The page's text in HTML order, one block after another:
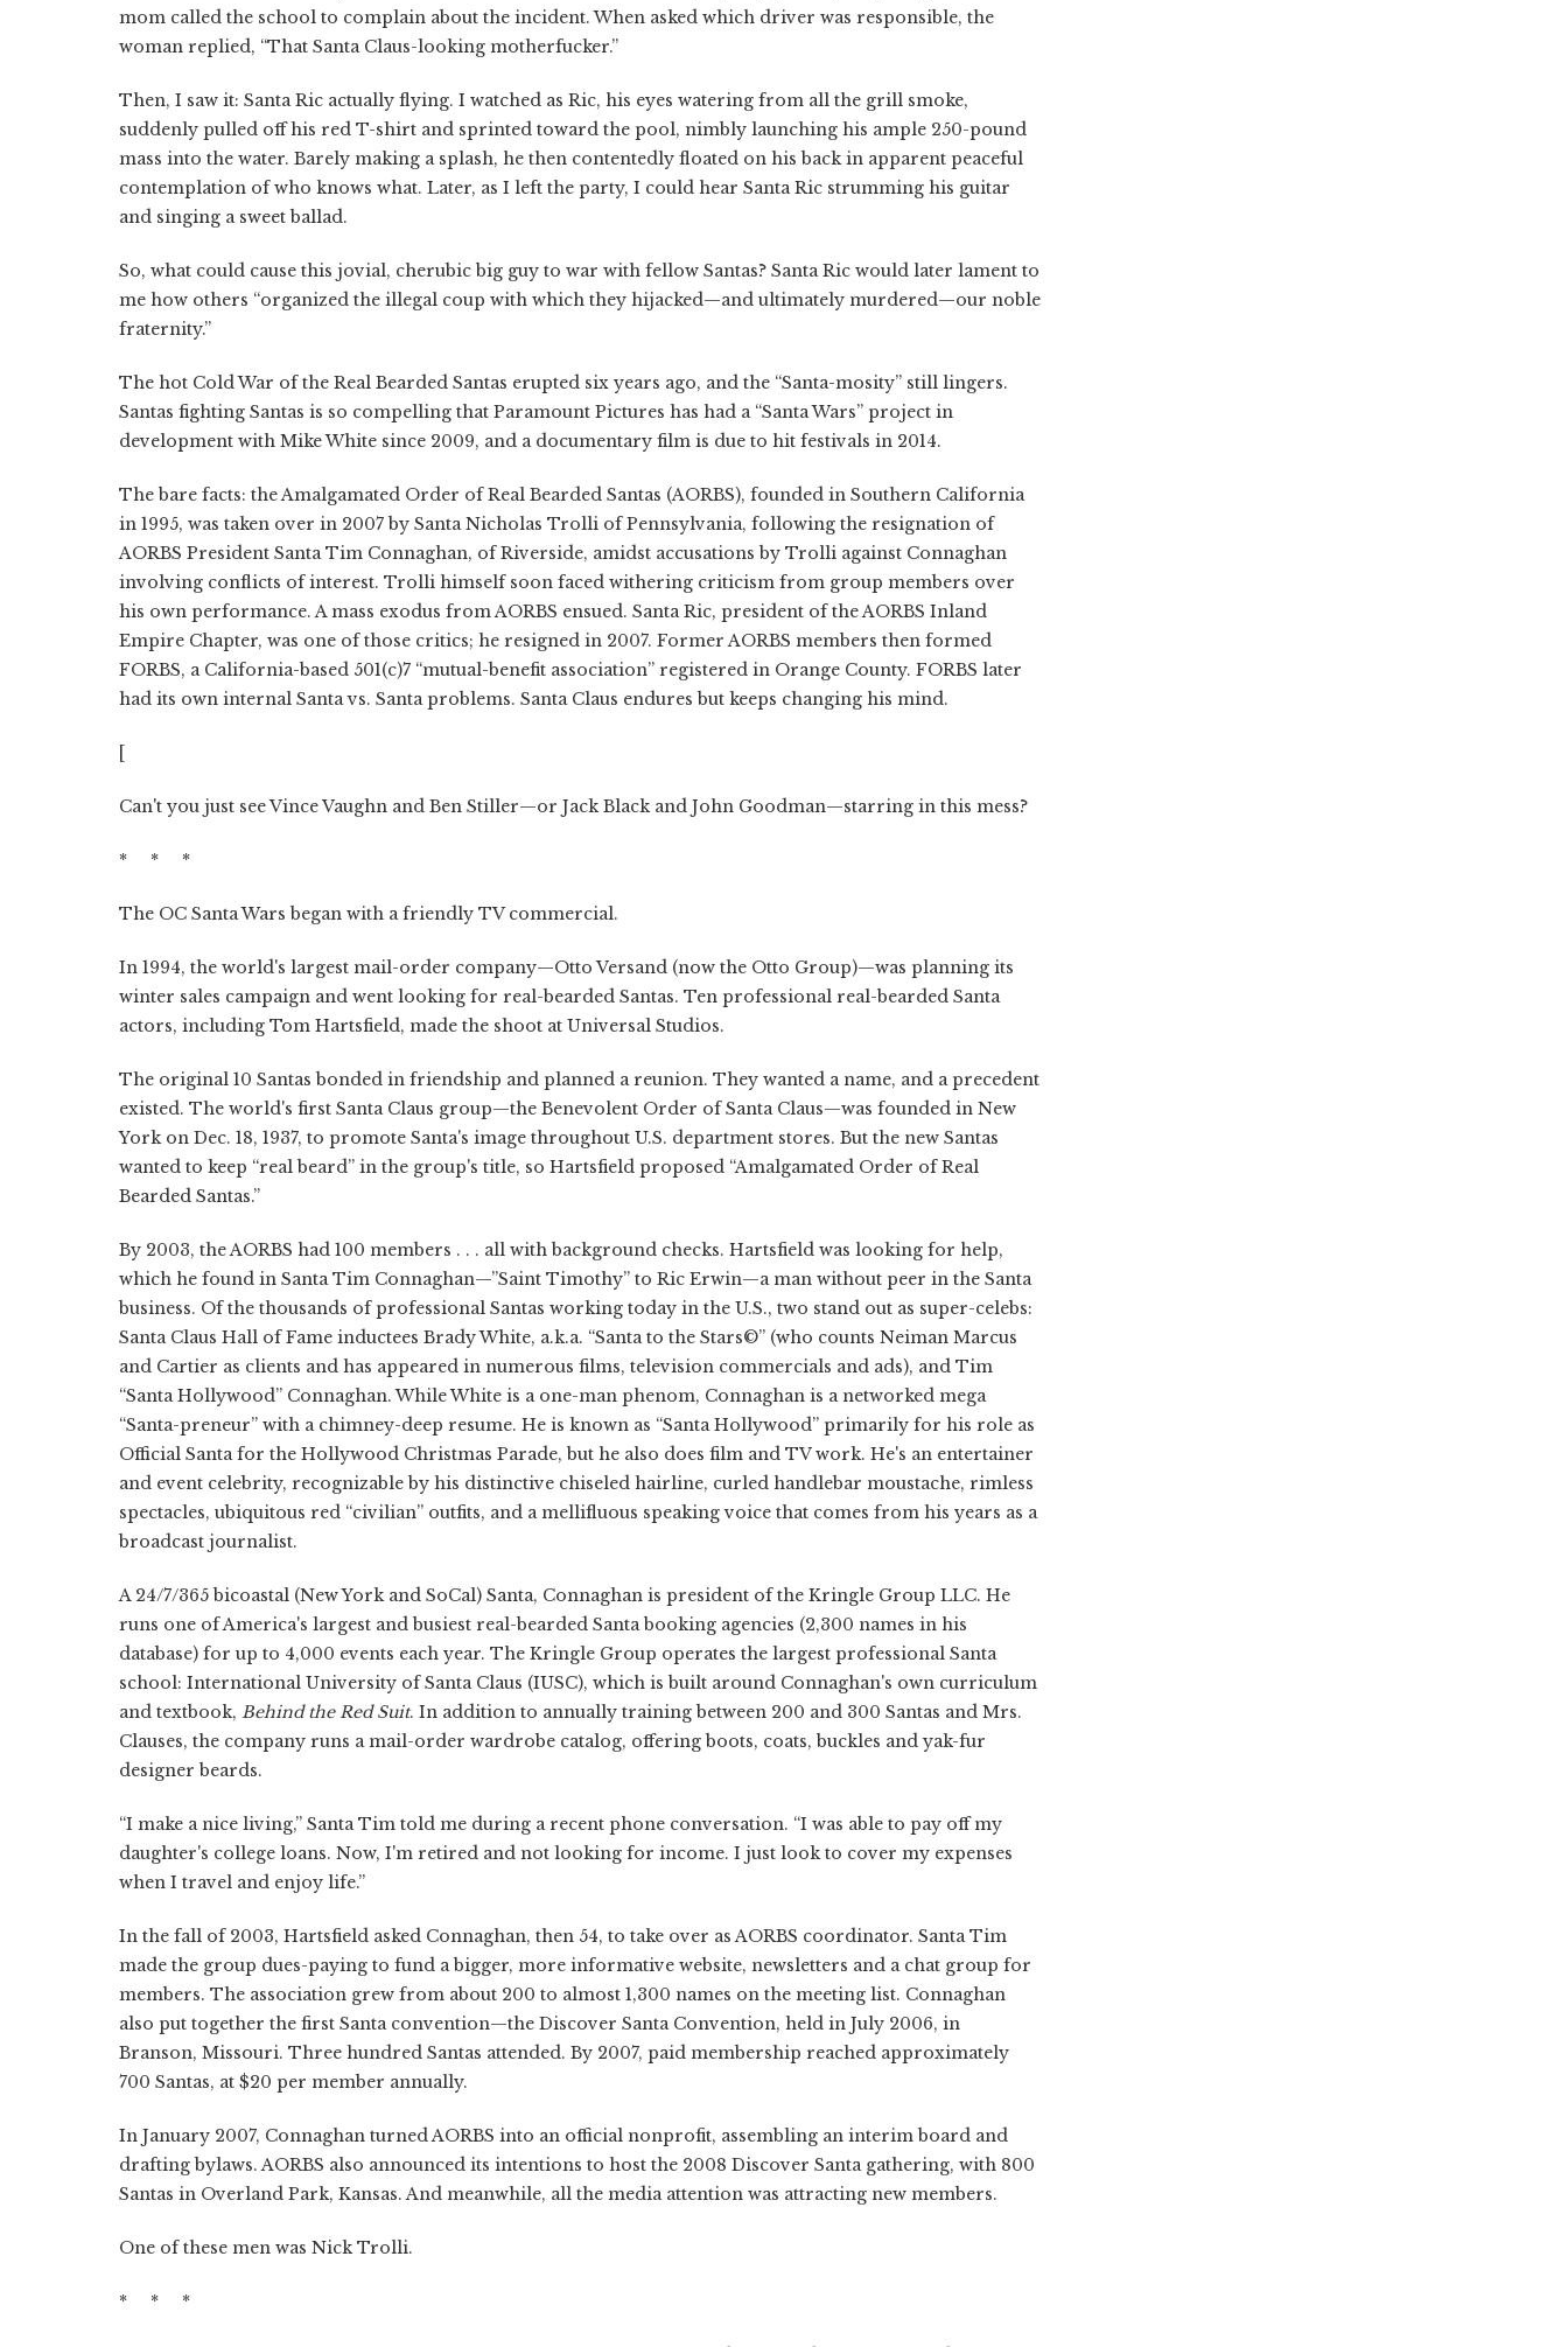
mom called the school to complain about the incident. When asked which driver was responsible, the
woman replied, “That Santa Claus-looking motherfucker.”
Then, I saw it: Santa Ric actually flying. I watched as Ric, his eyes watering from all the grill smoke,
suddenly pulled off his red T-shirt and sprinted toward the pool, nimbly launching his ample 250-pound
mass into the water. Barely making a splash, he then contentedly floated on his back in apparent peaceful
contemplation of who knows what. Later, as I left the party, I could hear Santa Ric strumming his guitar
and singing a sweet ballad.
So, what could cause this jovial, cherubic big guy to war with fellow Santas? Santa Ric would later lament to
me how others “organized the illegal coup with which they hijacked—and ultimately murdered—our noble
fraternity.”
The hot Cold War of the Real Bearded Santas erupted six years ago, and the “Santa-mosity” still lingers.
Santas fighting Santas is so compelling that Paramount Pictures has had a “Santa Wars” project in
development with Mike White since 2009, and a documentary film is due to hit festivals in 2014.
The bare facts: the Amalgamated Order of Real Bearded Santas (AORBS), founded in Southern California
in 1995, was taken over in 2007 by Santa Nicholas Trolli of Pennsylvania, following the resignation of
AORBS President Santa Tim Connaghan, of Riverside, amidst accusations by Trolli against Connaghan
involving conflicts of interest. Trolli himself soon faced withering criticism from group members over
his own performance. A mass exodus from AORBS ensued. Santa Ric, president of the AORBS Inland
Empire Chapter, was one of those critics; he resigned in 2007. Former AORBS members then formed
FORBS, a California-based 501(c)7 “mutual-benefit association” registered in Orange County. FORBS later
had its own internal Santa vs. Santa problems. Santa Claus endures but keeps changing his mind.
[
Can't you just see Vince Vaughn and Ben Stiller—or Jack Black and John Goodman—starring in this mess?
* * *
The OC Santa Wars began with a friendly TV commercial.
In 1994, the world's largest mail-order company—Otto Versand (now the Otto Group)—was planning its
winter sales campaign and went looking for real-bearded Santas. Ten professional real-bearded Santa
actors, including Tom Hartsfield, made the shoot at Universal Studios.
The original 10 Santas bonded in friendship and planned a reunion. They wanted a name, and a precedent
existed. The world's first Santa Claus group—the Benevolent Order of Santa Claus—was founded in New
York on Dec. 18, 1937, to promote Santa's image throughout U.S. department stores. But the new Santas
wanted to keep “real beard” in the group's title, so Hartsfield proposed “Amalgamated Order of Real
Bearded Santas.”
By 2003, the AORBS had 100 members . . . all with background checks. Hartsfield was looking for help,
which he found in Santa Tim Connaghan—”Saint Timothy” to Ric Erwin—a man without peer in the Santa
business. Of the thousands of professional Santas working today in the U.S., two stand out as super-celebs:
Santa Claus Hall of Fame inductees Brady White, a.k.a. “Santa to the Stars©” (who counts Neiman Marcus
and Cartier as clients and has appeared in numerous films, television commercials and ads), and Tim
“Santa Hollywood” Connaghan. While White is a one-man phenom, Connaghan is a networked mega
“Santa-preneur” with a chimney-deep resume. He is known as “Santa Hollywood” primarily for his role as
Official Santa for the Hollywood Christmas Parade, but he also does film and TV work. He's an entertainer
and event celebrity, recognizable by his distinctive chiseled hairline, curled handlebar moustache, rimless
spectacles, ubiquitous red “civilian” outfits, and a mellifluous speaking voice that comes from his years as a
broadcast journalist.
A 24/7/365 bicoastal (New York and SoCal) Santa, Connaghan is president of the Kringle Group LLC. He
runs one of America's largest and busiest real-bearded Santa booking agencies (2,300 names in his
database) for up to 4,000 events each year. The Kringle Group operates the largest professional Santa
school: International University of Santa Claus (IUSC), which is built around Connaghan's own curriculum
and textbook, Behind the Red Suit. In addition to annually training between 200 and 300 Santas and Mrs.
Clauses, the company runs a mail-order wardrobe catalog, offering boots, coats, buckles and yak-fur
designer beards.
“I make a nice living,” Santa Tim told me during a recent phone conversation. “I was able to pay off my
daughter's college loans. Now, I'm retired and not looking for income. I just look to cover my expenses
when I travel and enjoy life.”
In the fall of 2003, Hartsfield asked Connaghan, then 54, to take over as AORBS coordinator. Santa Tim
made the group dues-paying to fund a bigger, more informative website, newsletters and a chat group for
members. The association grew from about 200 to almost 1,300 names on the meeting list. Connaghan
also put together the first Santa convention—the Discover Santa Convention, held in July 2006, in
Branson, Missouri. Three hundred Santas attended. By 2007, paid membership reached approximately
700 Santas, at $20 per member annually.
In January 2007, Connaghan turned AORBS into an official nonprofit, assembling an interim board and
drafting bylaws. AORBS also announced its intentions to host the 2008 Discover Santa gathering, with 800
Santas in Overland Park, Kansas. And meanwhile, all the media attention was attracting new members.
One of these men was Nick Trolli.
* * *